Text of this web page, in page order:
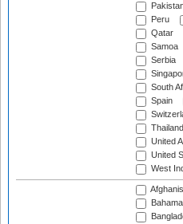
Peru
Qatar
Samoa
Serbia
South
Spain
Thailand
United
United
West